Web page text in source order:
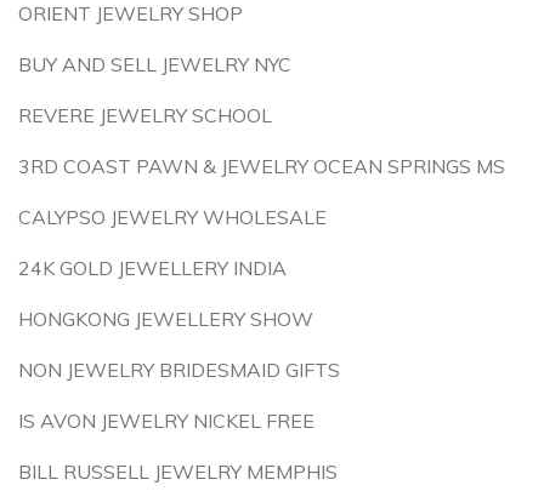
ORIENT JEWELRY SHOP
BUY AND SELL JEWELRY NYC
REVERE JEWELRY SCHOOL
3RD COAST PAWN & JEWELRY OCEAN SPRINGS MS
CALYPSO JEWELRY WHOLESALE
24K GOLD JEWELLERY INDIA
HONGKONG JEWELLERY SHOW
NON JEWELRY BRIDESMAID GIFTS
IS AVON JEWELRY NICKEL FREE
BILL RUSSELL JEWELRY MEMPHIS